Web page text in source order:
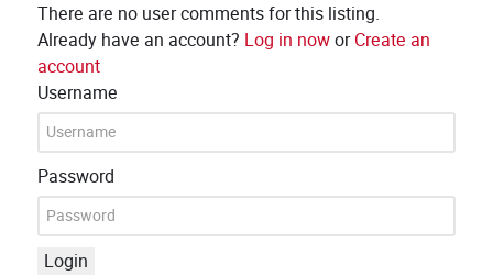
There are no user comments for this listing.
Already have an account? Log in noworCreate an
account
Username
Password
Login